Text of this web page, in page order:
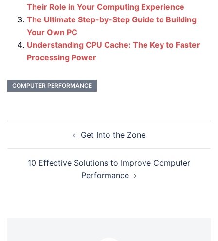
Their Role in Your Computing Experience
The Ultimate Step-by-Step Guide to Building
Your Own PC
Understanding CPU Cache: The Key to Faster
Processing Power
COMPUTER PERFORMANCE
Get Into the Zone
10 Effective Solutions to Improve Computer
Performance